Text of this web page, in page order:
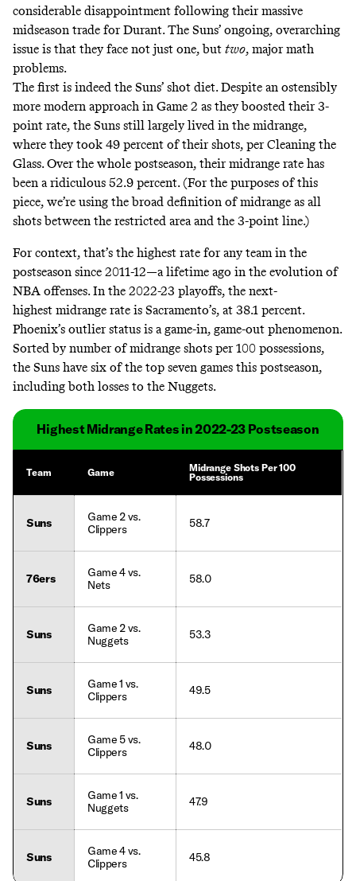
considerable disappointment following their massive
midseason trade for Durant. The Suns’ ongoing, overarching
issue is that they face not just one, but two, major math
problems.
The first is indeed the Suns’ shot diet. Despite an ostensibly
more modern approach in Game 2 as they boosted their 3-
point rate, the Suns still largely lived in the midrange,
where they took 49 percent of their shots, per Cleaning the
Glass. Over the whole postseason, their midrange rate has
been a ridiculous 52.9 percent. (For the purposes of this
piece, we’re using the broad definition of midrange as all
shots between the restricted area and the 3-point line.)
For context, that’s the highest rate for any team in the
postseason since 2011-12—a lifetime ago in the evolution of
NBA offenses. In the 2022-23 playoffs, the next-
highest midrange rate is Sacramento’s, at 38.1 percent.
Phoenix’s outlier status is a game-in, game-out phenomenon.
Sorted by number of midrange shots per 100 possessions,
the Suns have six of the top seven games this postseason,
including both losses to the Nuggets.
Highest Midrange Rates in 2022-23 Postseason
Team Game
Midrange Shots Per 100
Possessions
Suns
Game 2 vs.
Clippers
58.7
76ers
Game 4 vs.
Nets
58.0
Suns
Game 2 vs.
Nuggets
53.3
Suns
Game 1 vs.
Clippers
49.5
Suns
Game 5 vs.
Clippers
48.0
Suns
Game 1 vs.
Nuggets
47.9
Suns
Game 4 vs.
Clippers
45.8